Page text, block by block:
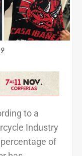
to a
Industry
of